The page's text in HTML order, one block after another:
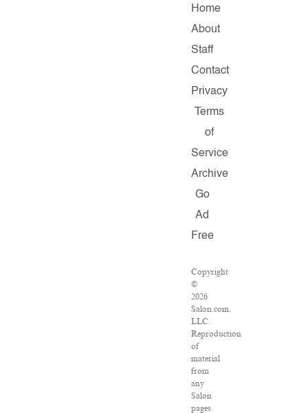
Home
About
Staff
Contact
Privacy
Terms
of
Service
Archive
Go
Ad
Free
Copyright
©
2026
Salon.com,
LLC.
Reproduction
of
material
from
any
Salon
pages